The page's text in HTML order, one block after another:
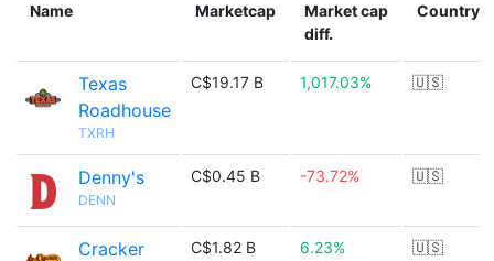
Name Marketcap
Market cap
diff.
Country
Texas
Roadhouse
TXRH
C$19.17 B 1,017.03% 🇺🇸
Denny's
DENN
C$0.45 B -73.72% 🇺🇸
Cracker
C$1.82 B 6.23% 🇺🇸